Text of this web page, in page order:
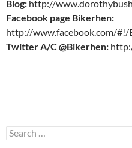
Blog: http://
Facebook page Bikerhen:
http://www.facebook.com/#!/
Twitter A/C @Bikerhen:
Search
for: